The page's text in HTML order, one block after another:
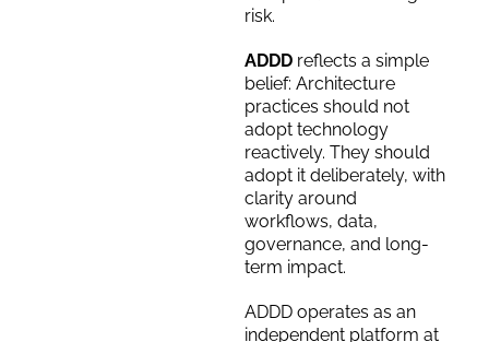
risk.
ADDD reflects a simple
belief: Architecture
practices should not
adopt technology
reactively. They should
adopt it deliberately, with
clarity around
workflows, data,
governance, and long-
term impact.
ADDD operates as an
independent platform at